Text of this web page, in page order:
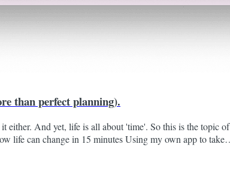
than perfect planning).
either. And yet, life is all about 'time'. So this is the topic of
life can change in 15 minutes Using my own app to take
do you do it? Now that he is...